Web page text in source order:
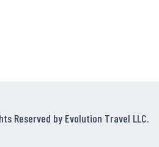
Reserved by Evolution Travel LLC.